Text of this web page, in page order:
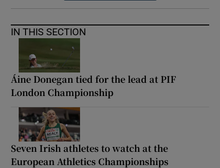
IN THIS SECTION
Áine Donegan tied for the lead at PIF
London Championship
Seven Irish athletes to watch at the
European Athletics Championships